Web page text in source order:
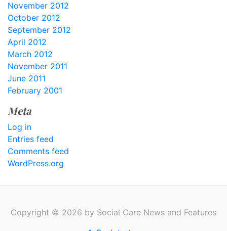
November 2012
October 2012
September 2012
April 2012
March 2012
November 2011
June 2011
February 2001
Meta
Log in
Entries feed
Comments feed
WordPress.org
Copyright © 2026 by Social Care News and Features